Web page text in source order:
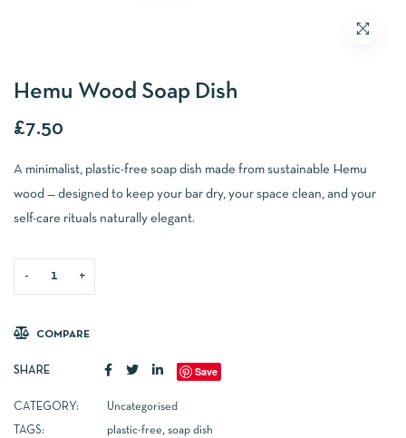
Hemu Wood Soap Dish
£7.50
A minimalist, plastic-free soap dish made from sustainable Hemu
wood — designed to keep your bar dry, your space clean, and your
self-care rituals naturally elegant.
COMPARE
SHARE Save
CATEGORY: Uncategorised
TAGS: plastic-free, soap dish